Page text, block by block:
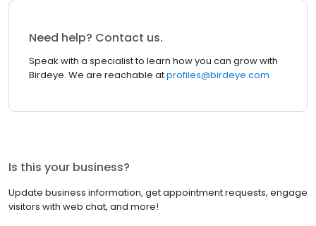
Need help? Contact us.
Speak with a specialist to learn how you can grow with
Birdeye. We are reachable atprofiles@birdeye.com
Is this your business?
Update business information, get appointment requests, engage
visitors with web chat, and more!